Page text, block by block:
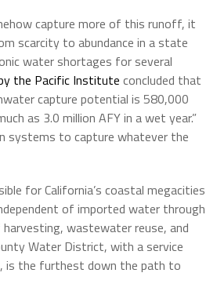
capture more of this runoff, it
scarcity to abundance in a state
water shortages for several
the Pacific Institute concluded that
capture potential is 580,000
as 3.0 million AFY in a wet year.”
systems to capture whatever the
for California’s coastal megacities
of imported water through
wastewater reuse, and
Water District, with a service
is the furthest down the path to